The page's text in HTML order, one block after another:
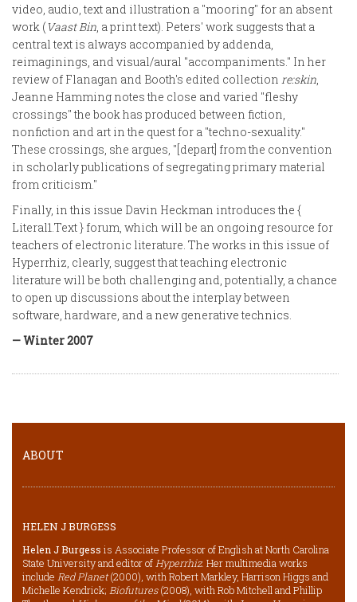
video, audio, text and illustration a "mooring" for an absent
work (Vaast Bin, a print text). Peters' work suggests that a
central text is always accompanied by addenda,
reimaginings, and visual/aural "accompaniments." In her
review of Flanagan and Booth's edited collection re:skin,
Jeanne Hamming notes the close and varied "fleshy
crossings" the book has produced between fiction,
nonfiction and art in the quest for a "techno-sexuality."
These crossings, she argues, "[depart] from the convention
in scholarly publications of segregating primary material
from criticism."
Finally, in this issue Davin Heckman introduces the {
Literal1.Text } forum, which will be an ongoing resource for
teachers of electronic literature. The works in this issue of
Hyperrhiz, clearly, suggest that teaching electronic
literature will be both challenging and, potentially, a chance
to open up discussions about the interplay between
software, hardware, and a new generative technics.
— Winter 2007
ABOUT
HELEN J BURGESS
Helen J Burgess is Associate Professor of English at North Carolina
State University and editor ofHyperrhiz. Her multimedia works
include Red Planet(2000), with Robert Markley, Harrison Higgs and
Michelle Kendrick; Biofutures(2008), with Rob Mitchell and Phillip